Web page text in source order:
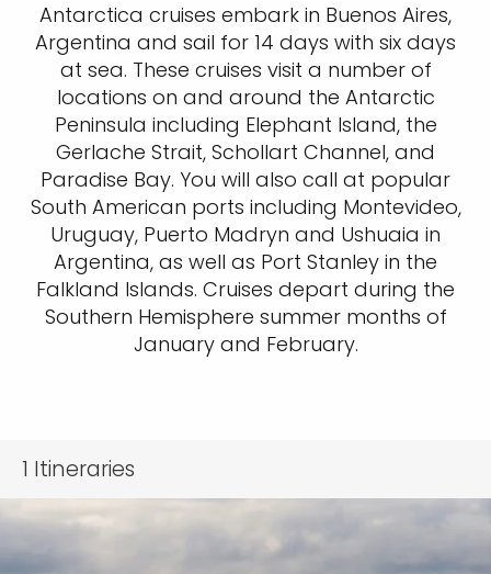
Antarctica cruises embark in Buenos Aires,
Argentina and sail for 14 days with six days
at sea. These cruises visit a number of
locations on and around the Antarctic
Peninsula including Elephant Island, the
Gerlache Strait, Schollart Channel, and
Paradise Bay. You will also call at popular
South American ports including Montevideo,
Uruguay, Puerto Madryn and Ushuaia in
Argentina, as well as Port Stanley in the
Falkland Islands. Cruises depart during the
Southern Hemisphere summer months of
January and February.
1 Itineraries